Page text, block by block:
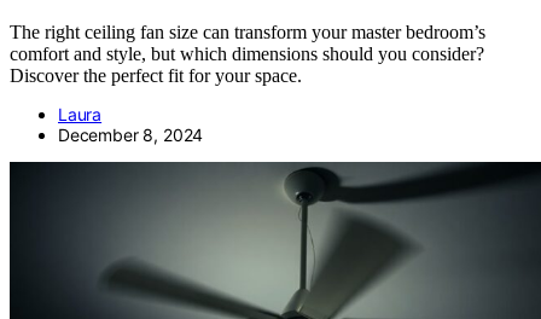
The right ceiling fan size can transform your master bedroom’s
comfort and style, but which dimensions should you consider?
Discover the perfect fit for your space.
Laura
December 8, 2024